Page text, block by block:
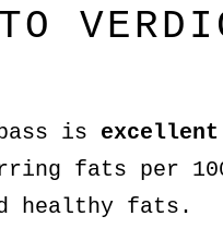
is excellent
fats per
healthy fats.